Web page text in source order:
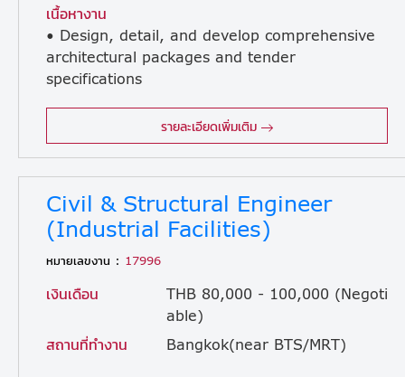
เนื้อหางาน
• Design, detail, and develop comprehensive
architectural packages and tender
specifications
รายละเอียดเพิ่มเติม
Civil & Structural Engineer
(Industrial Facilities)
หมายเลขงาน : 17996
เงินเดือน
THB 80,000 - 100,000 (Negoti
able)
สถานที่ทำงาน
Bangkok(near BTS/MRT)